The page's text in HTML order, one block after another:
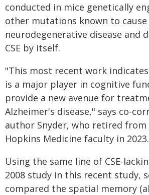
conducted in mice genetically
other mutations known to cause
neurodegenerative disease and
CSE by itself.
"This most recent work indicates
is a major player in cognitive
provide a new avenue for
Alzheimer's disease," says co-
author Snyder, who retired from
Hopkins Medicine faculty in 2023.
Using the same line of CSE-
2008 study in this recent study,
compared the spatial memory